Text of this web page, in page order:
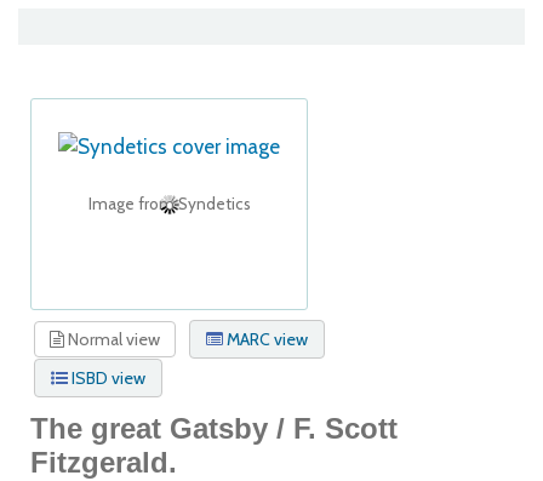
Image from Syndetics
Normal view
MARC view
ISBD view
The great Gatsby / F. Scott
Fitzgerald.